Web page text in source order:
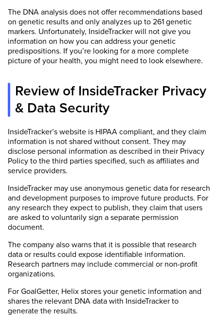
The DNA analysis does not offer recommendations based
on genetic results and only analyzes up to 261 genetic
markers. Unfortunately, InsideTracker will not give you
information on how you can address your genetic
predispositions. If you’re looking for a more complete
picture of your health, you might need to look elsewhere.
Review of InsideTracker Privacy
& Data Security
InsideTracker’s website is HIPAA compliant, and they claim
information is not shared without consent. They may
disclose personal information as described in their Privacy
Policy to the third parties specified, such as affiliates and
service providers.
InsideTracker may use anonymous genetic data for research
and development purposes to improve future products. For
any research they expect to publish, they claim that users
are asked to voluntarily sign a separate permission
document.
The company also warns that it is possible that research
data or results could expose identifiable information.
Research partners may include commercial or non-profit
organizations.
For GoalGetter, Helix stores your genetic information and
shares the relevant DNA data with InsideTracker to
generate the results.